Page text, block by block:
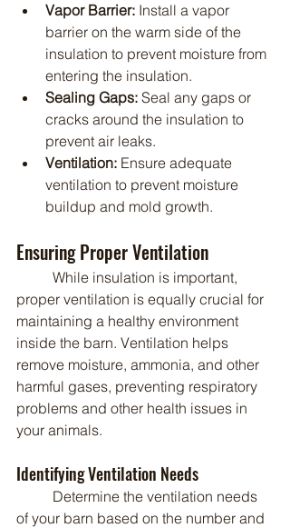
Vapor Barrier: Install a vapor
barrier on the warm side of the
insulation to prevent moisture from
entering the insulation.
Sealing Gaps: Seal any gaps or
cracks around the insulation to
prevent air leaks.
Ventilation: Ensure adequate
ventilation to prevent moisture
buildup and mold growth.
Ensuring Proper Ventilation
proper ventilation is equally crucial for
maintaining a healthy environment
inside the barn. Ventilation helps
remove moisture, ammonia, and other
harmful gases, preventing respiratory
problems and other health issues in
your animals.
Identifying Ventilation Needs
of your barn based on the number and